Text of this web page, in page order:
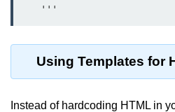
Python Itertools
Python Math Module
Python Random Module
    '''
Using Templates for
Instead of hardcoding HTML in